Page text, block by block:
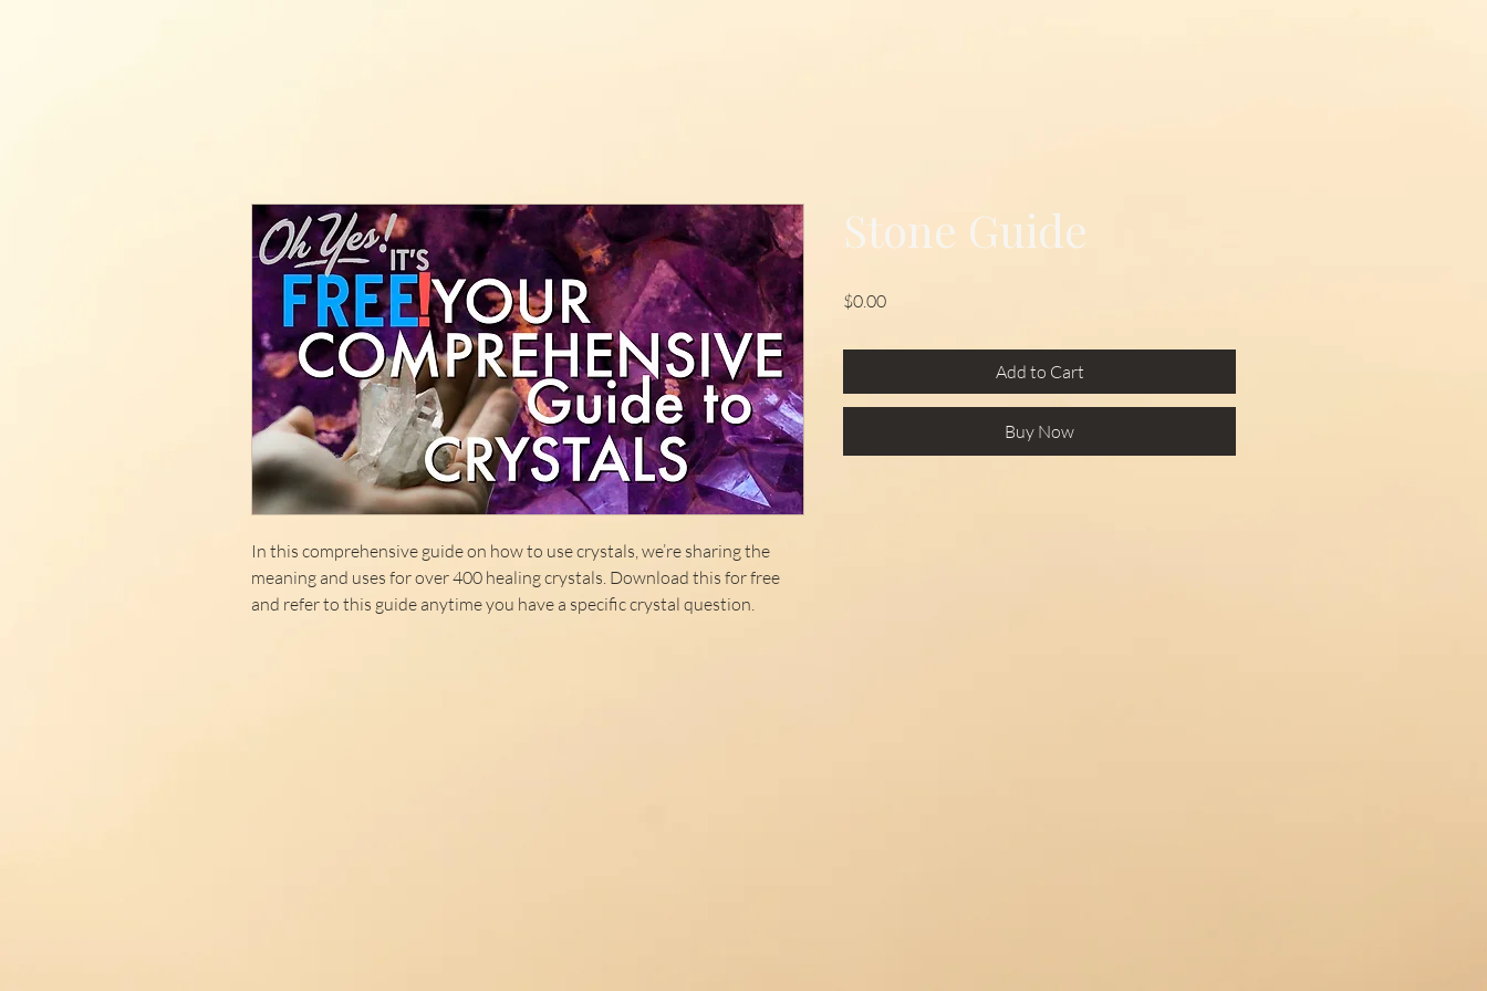
In this comprehensive guide on how to use crystals, we’re sharing the
meaning and uses for over 400 healing crystals. Download this for free
and refer to this guide anytime you have a specific crystal question.
Stone Guide
$0.00Price
Add to Cart
Buy Now